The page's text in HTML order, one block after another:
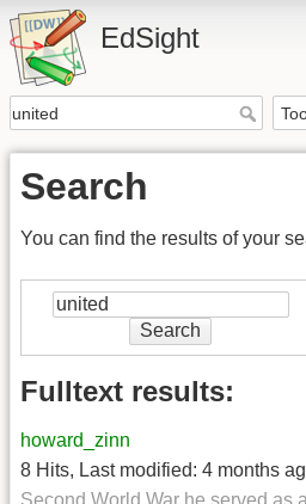
EdSight
Search
You can find the results of your
Search
Fulltext results:
howard_zinn
8 Hits, Last modified: 4 months